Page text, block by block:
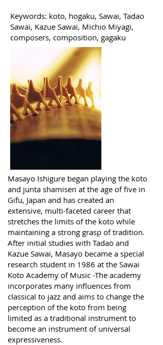
Keywords: koto, hogaku, Sawai, Tadao
Sawai, Kazue Sawai, Michio Miyagi,
composers, composition, gagaku
Masayo Ishigure began playing the koto
and junta shamisen at the age of five in
Gifu, Japan and has created an
extensive, multi-faceted career that
stretches the limits of the koto while
maintaining a strong grasp of tradition.
After initial studies with Tadao and
Kazue Sawai, Masayo became a special
research student in 1986 at the Sawai
Koto Academy of Music -The academy
incorporates many influences from
classical to jazz and aims to change the
perception of the koto from being
limited as a traditional instrument to
become an instrument of universal
expressiveness.